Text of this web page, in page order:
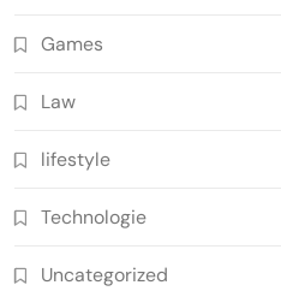
Games
Law
lifestyle
Technologie
Uncategorized